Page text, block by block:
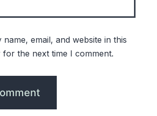
name, email, and website in this
for the next time I comment.